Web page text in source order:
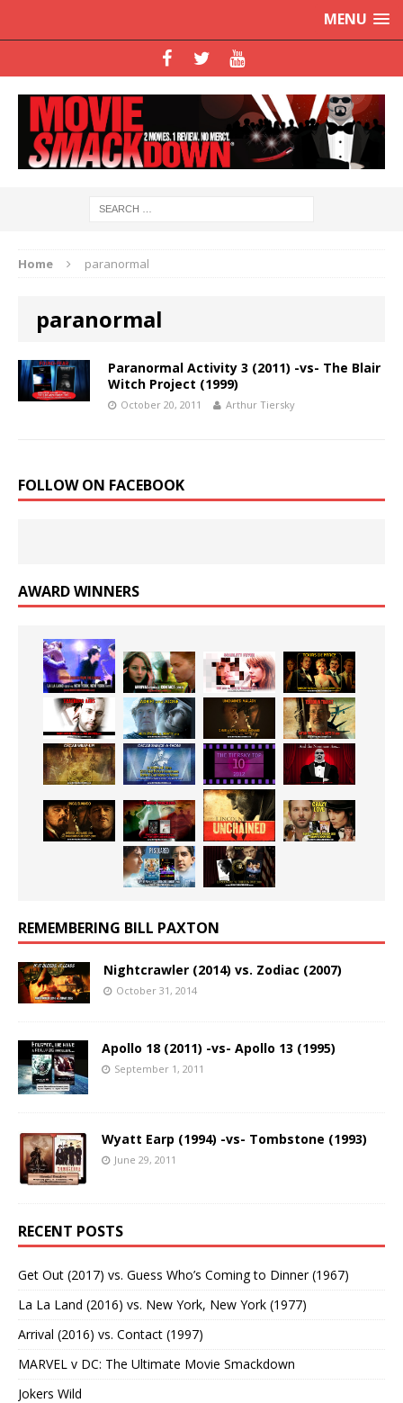
MENU
Home paranormal
paranormal
Paranormal Activity 3 (2011) -vs- The Blair
Witch Project (1999)
October 20, 2011 Arthur Tiersky
FOLLOW ON FACEBOOK
AWARD WINNERS
REMEMBERING BILL PAXTON
Nightcrawler (2014) vs. Zodiac (2007)
October 31, 2014
Apollo 18 (2011) -vs- Apollo 13 (1995)
September 1, 2011
Wyatt Earp (1994) -vs- Tombstone (1993)
June 29, 2011
RECENT POSTS
Get Out (2017) vs. Guess Who’s Coming to Dinner (1967)
La La Land (2016) vs. New York, New York (1977)
Arrival (2016) vs. Contact (1997)
MARVEL v DC: The Ultimate Movie Smackdown
Jokers Wild